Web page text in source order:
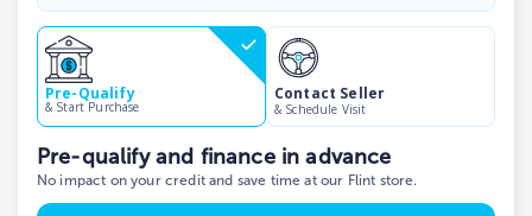
Pre-Qualify
& Start Purchase
Contact Seller
& Schedule Visit
Pre-qualify and finance in advance
No impact on your credit and save time at our Flint store.